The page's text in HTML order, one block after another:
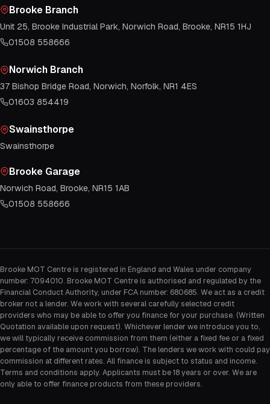
Brooke Branch
Unit 25, Brooke Industrial Park, Norwich Road, Brooke, NR15 1HJ
01508 558666
Norwich Branch
37 Bishop Bridge Road, Norwich, Norfolk, NR1 4ES
01603 854419
Swainsthorpe
Swainsthorpe
Brooke Garage
Norwich Road, Brooke, NR15 1AB
01508 558666
Brooke MOT Centre is registered in England and Wales under company
number: 7094010. Brooke MOT Centre is authorised and regulated by the
Financial Conduct Authority, under FCA number: 680685. We act as a credit
broker not a lender. We work with several carefully selected credit
providers who may be able to offer you finance for your purchase. (Written
Quotation available upon request). Whichever lender we introduce you to,
we will typically receive commission from them (either a fixed fee or a fixed
percentage of the amount you borrow). The lenders we work with could pay
commission at different rates. All finance is subject to status and income.
Terms and conditions apply. Applicants must be 18 years or over. We are
only able to offer finance products from these providers.